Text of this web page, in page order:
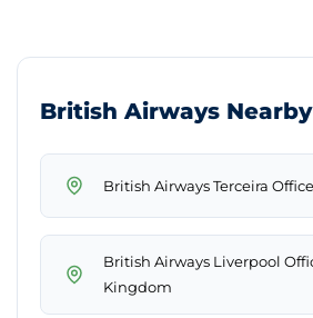
British Airways
British Airways Terceira
British Airways Liverpool
Kingdom